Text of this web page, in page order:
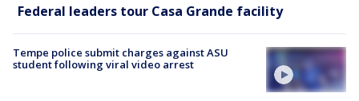
Federal leaders tour Casa Grande facility
Tempe police submit charges against ASU
student following viral video arrest